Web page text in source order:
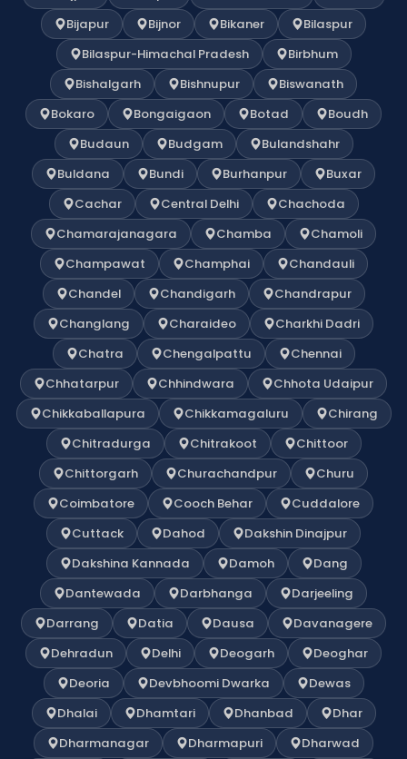
Bijapur
Bijnor Bikaner
Bilaspur
Bilaspur-Himachal Pradesh
Birbhum
Bishalgarh
Bishnupur
Biswanath
Bokaro
Bongaigaon Botad
Boudh
Budaun
Budgam
Bulandshahr
Buldana
Bundi Burhanpur
Buxar
Cachar
Central Delhi
Chachoda
Chamarajanagara
Chamba
Chamoli
Champawat
Champhai
Chandauli
Chandel
Chandigarh
Chandrapur
Changlang
Charaideo
Charkhi Dadri
Chatra
Chengalpattu
Chennai
Chhatarpur
Chhindwara
Chhota Udaipur
Chikkaballapura
Chikkamagaluru
Chirang
Chitradurga
Chitrakoot
Chittoor
Chittorgarh
Churachandpur
Churu
Coimbatore
Cooch Behar
Cuddalore
Cuttack
Dahod
Dakshin Dinajpur
Dakshina Kannada
Damoh
Dang
Dantewada
Darbhanga
Darjeeling
Darrang
Datia Dausa
Davanagere
Dehradun
Delhi Deogarh
Deoghar
Deoria
Devbhoomi Dwarka
Dewas
Dhalai
Dhamtari Dhanbad
Dhar
Dharmanagar
Dharmapuri Dharwad